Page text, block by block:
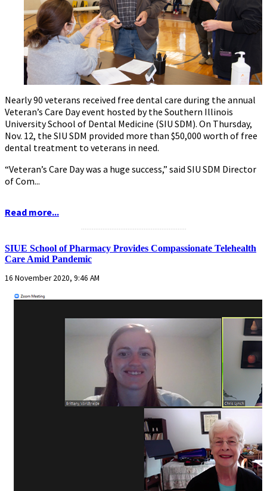
Nearly 90 veterans received free dental care during the annual
Veteran’s Care Day event hosted by the Southern Illinois
University School of Dental Medicine (SIU SDM). On Thursday,
Nov. 12, the SIU SDM provided more than $50,000 worth of free
dental treatment to veterans in need.
“Veteran’s Care Day was a huge success,” said SIU SDM Director
of Com...
Read more...
SIUE School of Pharmacy Provides Compassionate Telehealth
Care Amid Pandemic
16 November 2020, 9:46 AM